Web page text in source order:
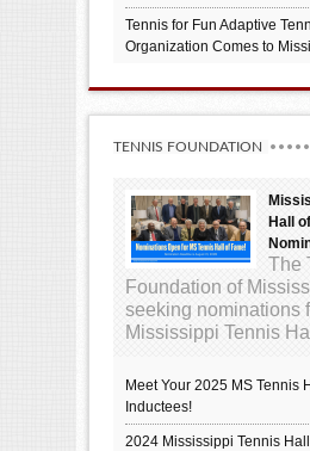
Tennis for Fun Adaptive
Organization Comes to
TENNIS FOUNDATION
Hall
The
Foundation of
seeking nominations
Mississippi Tennis
Meet Your 2025 MS Tennis
Inductees!
2024 Mississippi Tennis